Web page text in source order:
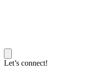
Let’s connect!